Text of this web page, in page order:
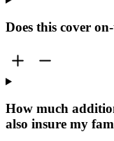
Does this cover
How much
also insure my